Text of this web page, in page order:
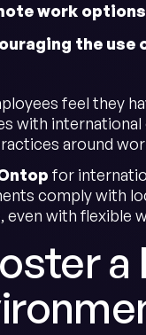
work options
the use
feel they
with
around
for
comply with
even with flexible